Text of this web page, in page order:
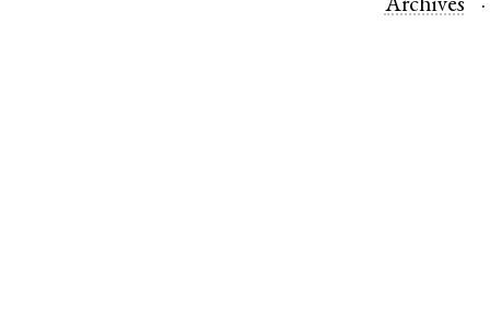
Archives